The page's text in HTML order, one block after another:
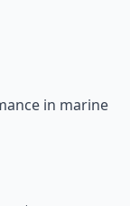
in marine